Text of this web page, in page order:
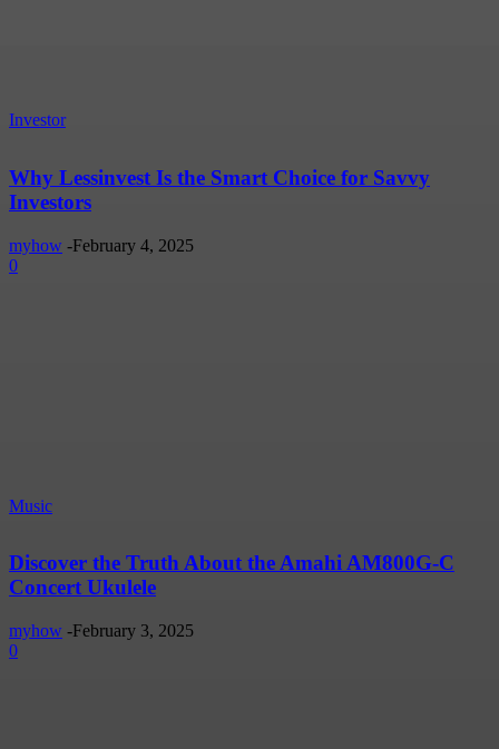
Investor
Why Lessinvest Is the Smart Choice for Savvy
Investors
myhow -February 4, 2025
0
Music
Discover the Truth About the Amahi AM800G-C
Concert Ukulele
myhow -February 3, 2025
0